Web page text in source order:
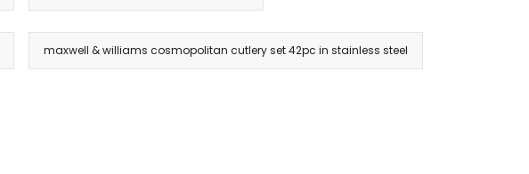
maxwell & williams cosmopolitan cutlery set 42pc in stainless steel